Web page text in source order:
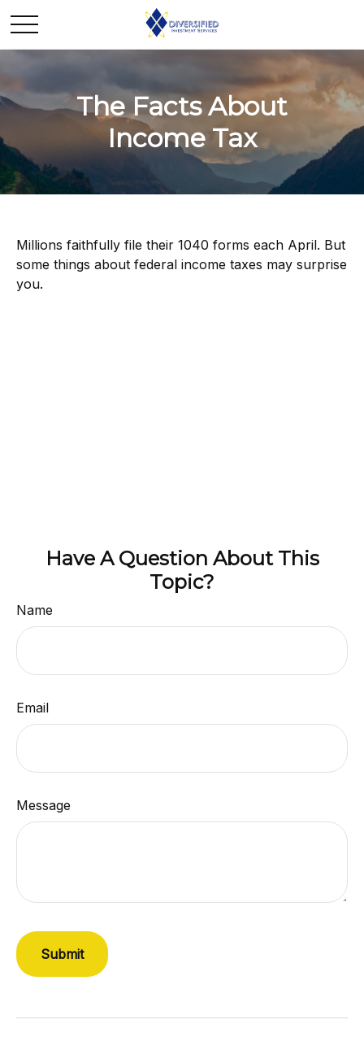
The Facts About
Income Tax
Millions faithfully file their 1040 forms each April. But
some things about federal income taxes may surprise
you.
Have A Question About This
Topic?
Name
Email
Message